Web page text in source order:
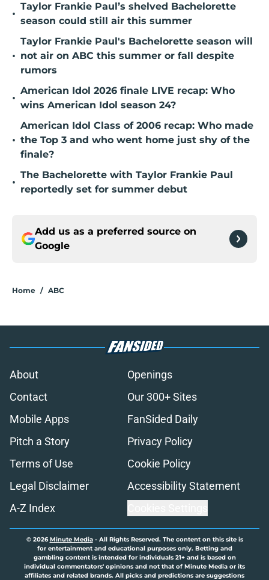
•
Taylor Frankie Paul’s shelved Bachelorette
season could still air this summer
•
Taylor Frankie Paul's Bachelorette season will
not air on ABC this summer or fall despite
rumors
•
American Idol 2026 finale LIVE recap: Who
wins American Idol season 24?
•
American Idol Class of 2006 recap: Who made
the Top 3 and who went home just shy of the
finale?
•
The Bachelorette with Taylor Frankie Paul
reportedly set for summer debut
Add us as a preferred source on
Google
Home / ABC
About
Openings
Contact
Our 300+ Sites
Mobile Apps
FanSided Daily
Pitch a Story
Privacy Policy
Terms of Use
Cookie Policy
Legal Disclaimer
Accessibility Statement
A-Z Index
© 2026Minute Media- All Rights Reserved. The content on this site is
for entertainment and educational purposes only. Betting and
gambling content is intended for individuals 21+ and is based on
individual commentators' opinions and not that of Minute Media or its
affiliates and related brands. All picks and predictions are suggestions